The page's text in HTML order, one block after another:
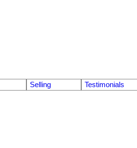
Selling Testimonials